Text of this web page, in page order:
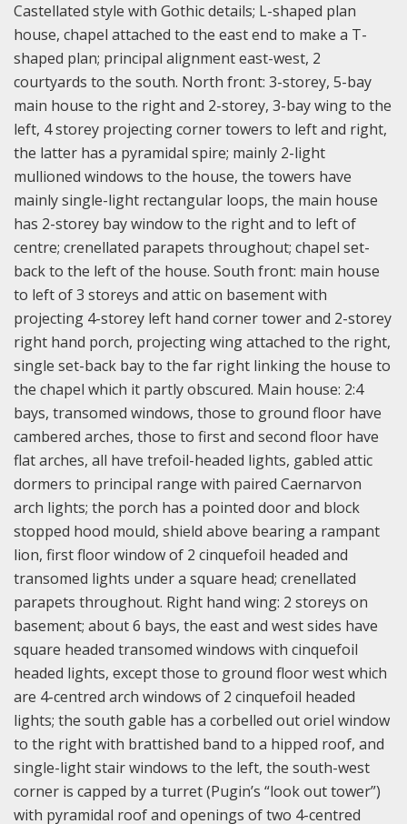
Castellated style with Gothic details; L-shaped plan
house, chapel attached to the east end to make a T-
shaped plan; principal alignment east-west, 2
courtyards to the south. North front: 3-storey, 5-bay
main house to the right and 2-storey, 3-bay wing to the
left, 4 storey projecting corner towers to left and right,
the latter has a pyramidal spire; mainly 2-light
mullioned windows to the house, the towers have
mainly single-light rectangular loops, the main house
has 2-storey bay window to the right and to left of
centre; crenellated parapets throughout; chapel set-
back to the left of the house. South front: main house
to left of 3 storeys and attic on basement with
projecting 4-storey left hand corner tower and 2-storey
right hand porch, projecting wing attached to the right,
single set-back bay to the far right linking the house to
the chapel which it partly obscured. Main house: 2:4
bays, transomed windows, those to ground floor have
cambered arches, those to first and second floor have
flat arches, all have trefoil-headed lights, gabled attic
dormers to principal range with paired Caernarvon
arch lights; the porch has a pointed door and block
stopped hood mould, shield above bearing a rampant
lion, first floor window of 2 cinquefoil headed and
transomed lights under a square head; crenellated
parapets throughout. Right hand wing: 2 storeys on
basement; about 6 bays, the east and west sides have
square headed transomed windows with cinquefoil
headed lights, except those to ground floor west which
are 4-centred arch windows of 2 cinquefoil headed
lights; the south gable has a corbelled out oriel window
to the right with brattished band to a hipped roof, and
single-light stair windows to the left, the south-west
corner is capped by a turret (Pugin’s “look out tower”)
with pyramidal roof and openings of two 4-centred